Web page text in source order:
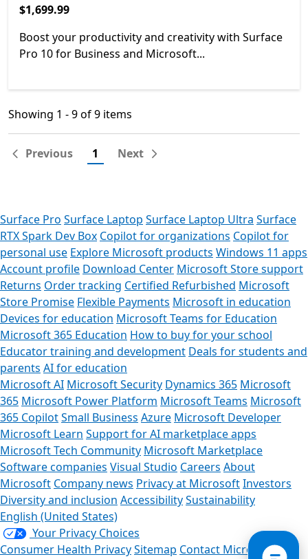
$1,699.99
$1,699.99
Boost your productivity and creativity with Surface
Pro 10 for Business and Microsoft...
Showing 1 - 9 of 9 items
Showing 1 - 9 of 9 items
Previous 1 Next
Surface Pro Surface Laptop Surface Laptop Ultra Surface
RTX Spark Dev Box Copilot for organizations Copilot for
personal use Explore Microsoft products Windows 11 apps
Account profile Download Center Microsoft Store support
Returns Order tracking Certified Refurbished Microsoft
Store Promise Flexible Payments Microsoft in education
Devices for education Microsoft Teams for Education
Microsoft 365 Education How to buy for your school
Educator training and development Deals for students and
parents AI for education
Microsoft AI Microsoft Security Dynamics 365 Microsoft
365 Microsoft Power Platform Microsoft Teams Microsoft
365 CopilotSmall Business Azure Microsoft Developer
Microsoft Learn Support for AI marketplace apps
Microsoft Tech Community Microsoft Marketplace
Software companies Visual Studio Careers About
Microsoft Company news Privacy at MicrosoftInvestors
Diversity and inclusion AccessibilitySustainability
English (United States)
Your Privacy Choices
Consumer Health PrivacySitemap Contact Microsoft